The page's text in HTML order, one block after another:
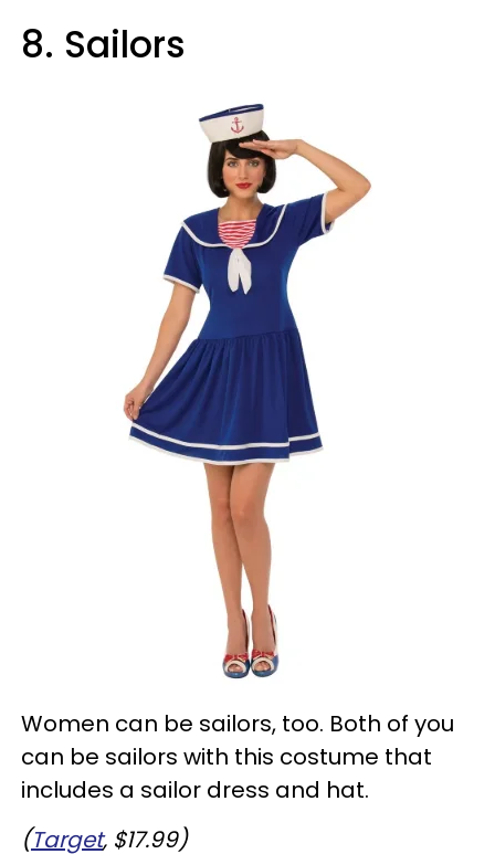
8. Sailors
Women can be sailors, too. Both of you
can be sailors with this costume that
includes a sailor dress and hat.
(Target, $17.99)